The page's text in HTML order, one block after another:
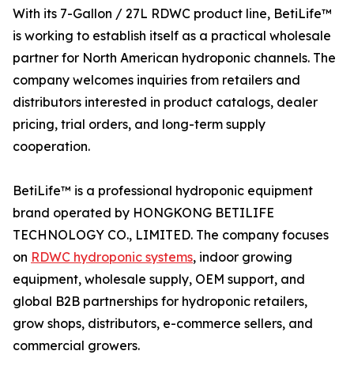
With its 7-Gallon / 27L RDWC product line, BetiLife™
is working to establish itself as a practical wholesale
partner for North American hydroponic channels. The
company welcomes inquiries from retailers and
distributors interested in product catalogs, dealer
pricing, trial orders, and long-term supply
cooperation.
BetiLife™ is a professional hydroponic equipment
brand operated by HONGKONG BETILIFE
TECHNOLOGY CO., LIMITED. The company focuses
on RDWC hydroponic systems, indoor growing
equipment, wholesale supply, OEM support, and
global B2B partnerships for hydroponic retailers,
grow shops, distributors, e-commerce sellers, and
commercial growers.